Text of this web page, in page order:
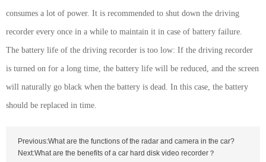
consumes a lot of power. It is recommended to shut down the driving
recorder every once in a while to maintain it in case of battery failure.
The battery life of the driving recorder is too low: If the driving recorder
is turned on for a long time, the battery life will be reduced, and the screen
will naturally go black when the battery is dead. In this case, the battery
should be replaced in time.
Previous:What are the functions of the radar and camera in the car?
Next:What are the benefits of a car hard disk video recorder？